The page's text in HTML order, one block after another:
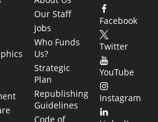
Our Staff
Jobs
Who Funds
Us?
Strategic
Plan
Republishing
Guidelines
Code of
Facebook
Twitter
YouTube
Instagram